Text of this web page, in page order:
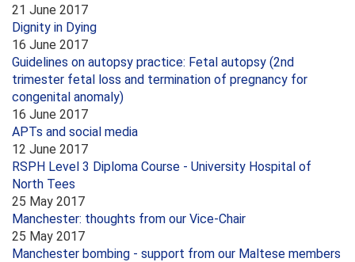
21 June 2017
Dignity in Dying
16 June 2017
Guidelines on autopsy practice: Fetal autopsy (2nd
trimester fetal loss and termination of pregnancy for
congenital anomaly)
16 June 2017
APTs and social media
12 June 2017
RSPH Level 3 Diploma Course - University Hospital of
North Tees
25 May 2017
Manchester: thoughts from our Vice-Chair
25 May 2017
Manchester bombing - support from our Maltese members